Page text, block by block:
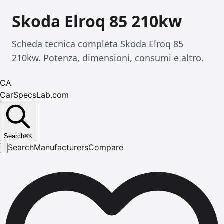
Skoda Elroq 85 210kw
Scheda tecnica completa Skoda Elroq 85
210kw. Potenza, dimensioni, consumi e altro.
CA
CarSpecsLab.com
Search⌘K
SearchManufacturersCompare